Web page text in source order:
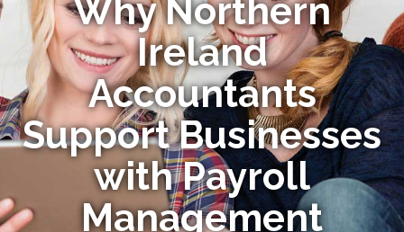
Why Northern
Ireland
Accountants
Support Businesses
with Payroll
Management